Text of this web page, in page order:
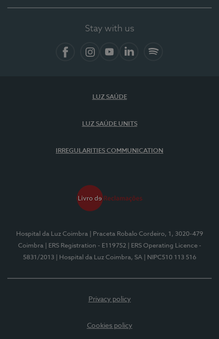
Stay with us
LUZ SAÚDE
LUZ SAÚDE UNITS
IRREGULARITIES COMMUNICATION
Hospital da Luz Coimbra
| Praceta Robalo Cordeiro, 1, 3020-479
Coimbra
| ERS Registration - E119752
| ERS Operating Licence -
5831/2013
| Hospital da Luz Coimbra, SA | NIPC510 113 516
Privacy policy
Cookies policy